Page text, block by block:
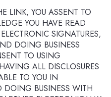
LINK, YOU ASSENT TO
YOU HAVE READ
SIGNATURES,
DOING BUSINESS
TO USING
ALL DISCLOSURES
TO YOU IN
DOING BUSINESS WITH